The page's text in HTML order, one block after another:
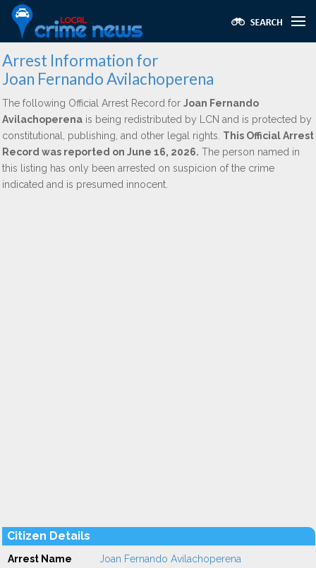
Arrest Information for
Joan Fernando Avilachoperena
The following Official Arrest Record for Joan Fernando
Avilachoperena is being redistributed by LCN and is protected by
constitutional, publishing, and other legal rights. This Official Arrest
Record was reported on June 16, 2026. The person named in
this listing has only been arrested on suspicion of the crime
indicated and is presumed innocent.
Citizen Details
Arrest Name Joan Fernando Avilachoperena